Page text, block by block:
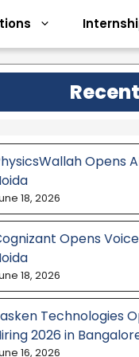
Opens
18, 2026
Opens
18, 2026
Technologies
2026 in
16, 2026